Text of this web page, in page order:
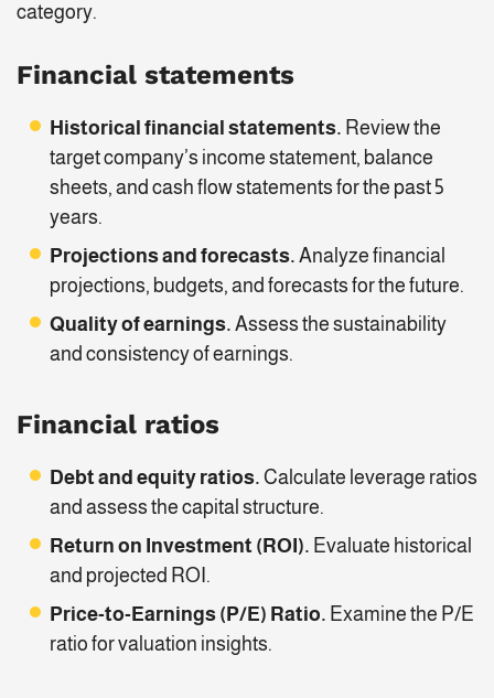
category.
Financial statements
Historical financial statements. Review the
target company’s income statement, balance
sheets, and cash flow statements for the past 5
years.
Projections and forecasts. Analyze financial
projections, budgets, and forecasts for the future.
Quality of earnings. Assess the sustainability
and consistency of earnings.
Financial ratios
Debt and equity ratios. Calculate leverage ratios
and assess the capital structure.
Return on Investment (ROI). Evaluate historical
and projected ROI.
Price-to-Earnings (P/E) Ratio. Examine the P/E
ratio for valuation insights.